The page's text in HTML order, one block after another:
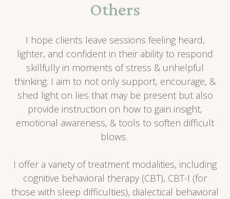
Others
I hope clients leave sessions feeling heard,
lighter, and confident in their ability to respond
skillfully in moments of stress & unhelpful
thinking. I aim to not only support, encourage, &
shed light on lies that may be present but also
provide instruction on how to gain insight,
emotional awareness, & tools to soften difficult
blows.
I offer a variety of treatment modalities, including
cognitive behavioral therapy (CBT), CBT-I (for
those with sleep difficulties), dialectical behavioral